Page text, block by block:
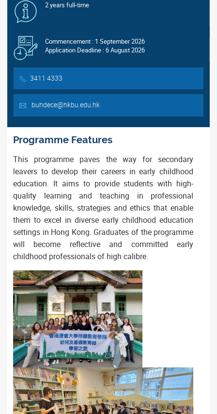
2 years full-time
Commencement : 1 September 2026
Application Deadline : 6 August 2026
3411 4333
buhdece@hkbu.edu.hk
Programme Features
This programme paves the way for secondary
leavers to develop their careers in early childhood
education. It aims to provide students with high-
quality learning and teaching in professional
knowledge, skills, strategies and ethics that enable
them to excel in diverse early childhood education
settings in Hong Kong. Graduates of the programme
will become reflective and committed early
childhood professionals of high calibre.